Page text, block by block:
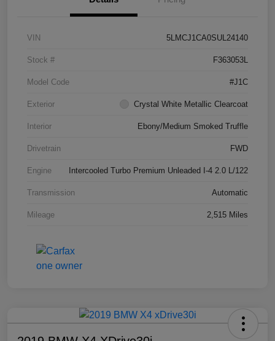
VIN 5LMCJ1CA0SUL24140
Stock # F363053L
Model Code #J1C
Exterior Crystal White Metallic Clearcoat
Interior Ebony/Medium Smoked Truffle
Drivetrain FWD
Engine Intercooled Turbo Premium Unleaded I-4 2.0 L/122
Transmission Automatic
Mileage 2,515 Miles